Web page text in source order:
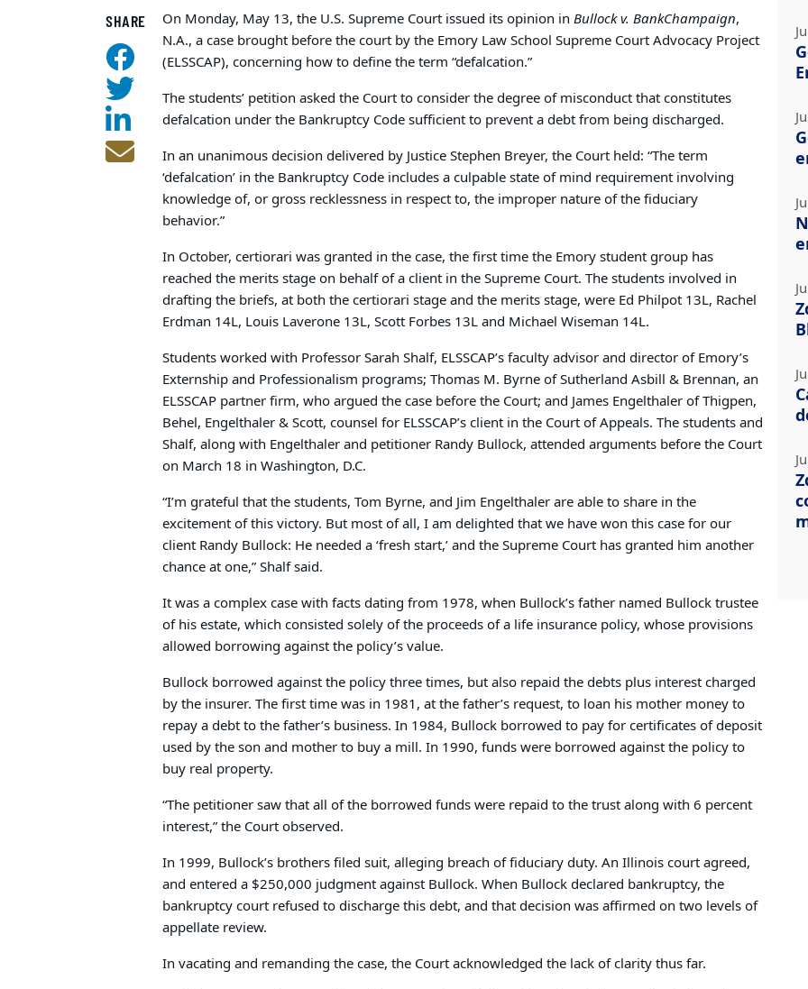
SHARE On Monday, May 13, the U.S. Supreme Court issued its opinion inBullock v. BankChampaign,
N.A., a case brought before the court by the Emory Law School Supreme Court Advocacy Project
(ELSSCAP), concerning how to define the term “defalcation.”
The students’ petition asked the Court to consider the degree of misconduct that constitutes
defalcation under the Bankruptcy Code sufficient to prevent a debt from being discharged.
In an unanimous decision delivered by Justice Stephen Breyer, the Court held: “The term
‘defalcation’ in the Bankruptcy Code includes a culpable state of mind requirement involving
knowledge of, or gross reck­lessness in respect to, the improper nature of the fiduciary
behavior.”
In October, certiorari was granted in the case, the first time the Emory student group has
reached the merits stage on behalf of a client in the Supreme Court. The students involved in
drafting the briefs, at both the certiorari stage and the merits stage, were Ed Philpot 13L, Rachel
Erdman 14L, Louis Laverone 13L, Scott Forbes 13L and Michael Wiseman 14L.
Students worked with Professor Sarah Shalf, ELSSCAP’s faculty advisor and director of Emory’s
Externship and Professionalism programs; Thomas M. Byrne of Sutherland Asbill & Brennan, an
ELSSCAP partner firm, who argued the case before the Court; and James Engelthaler of Thigpen,
Behel, Engelthaler & Scott, counsel for ELSSCAP’s client in the Court of Appeals. The students and
Shalf, along with Engelthaler and petitioner Randy Bullock, attended arguments before the Court
on March 18 in Washington, D.C.
“I’m grateful that the students, Tom Byrne, and Jim Engelthaler are able to share in the
excitement of this victory. But most of all, I am delighted that we have won this case for our
client Randy Bullock: He needed a ‘fresh start,’ and the Supreme Court has granted him another
chance at one,” Shalf said.
It was a complex case with facts dating from 1978, when Bullock’s father named Bullock trustee
of his estate, which consisted solely of the proceeds of a life insurance policy, whose provisions
allowed borrowing against the policy’s value.
Bullock borrowed against the policy three times, but also repaid the debts plus interest charged
by the insurer. The first time was in 1981, at the father’s request, to loan his mother money to
repay a debt to the father’s business. In 1984, Bullock borrowed to pay for certificates of deposit
used by the son and mother to buy a mill. In 1990, funds were borrowed against the policy to
buy real property.
“The petitioner saw that all of the borrowed funds were repaid to the trust along with 6 percent
interest,” the Court observed.
In 1999, Bullock’s brothers filed suit, alleging breach of fiduciary duty. An Illinois court agreed,
and entered a $250,000 judgment against Bullock. When Bullock declared bankruptcy, the
bankruptcy court refused to discharge this debt, and that decision was affirmed on two levels of
appellate review.
In vacating and remanding the case, the Court acknowledged the lack of clarity thus far.